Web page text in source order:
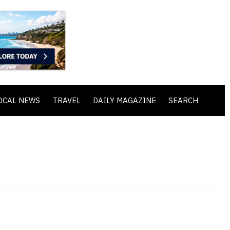
NEWS TRAVEL DAILY MAGAZINE SEARCH